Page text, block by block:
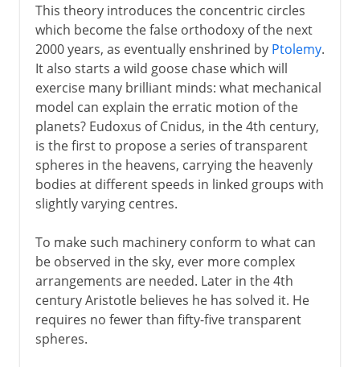
This theory introduces the concentric circles
which become the false orthodoxy of the next
2000 years, as eventually enshrined by Ptolemy.
It also starts a wild goose chase which will
exercise many brilliant minds: what mechanical
model can explain the erratic motion of the
planets? Eudoxus of Cnidus, in the 4th century,
is the first to propose a series of transparent
spheres in the heavens, carrying the heavenly
bodies at different speeds in linked groups with
slightly varying centres.
To make such machinery conform to what can
be observed in the sky, ever more complex
arrangements are needed. Later in the 4th
century Aristotle believes he has solved it. He
requires no fewer than fifty-five transparent
spheres.